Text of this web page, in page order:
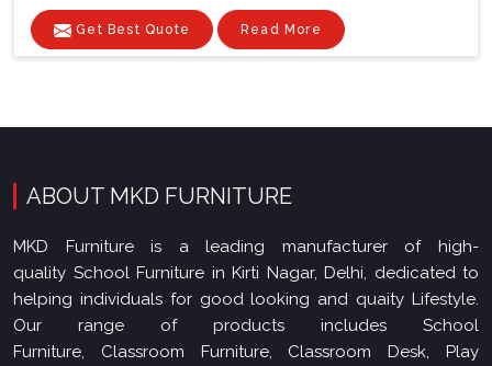
Get Best Quote Read More
ABOUT MKD FURNITURE
MKD Furniture is a leading manufacturer of high-
quality School Furniture in Kirti Nagar, Delhi, dedicated to
helping individuals for good looking and quaity Lifestyle.
Our range of products includes School
Furniture, Classroom Furniture, Classroom Desk, Play